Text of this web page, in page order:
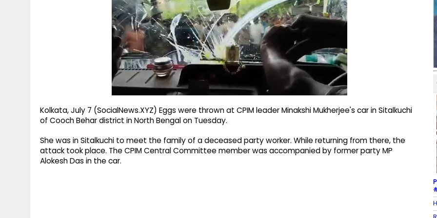
Kolkata, July 7 (SocialNews.XYZ) Eggs were thrown at CPIM leader Minakshi Mukherjee's car in Sitalkuchi
of Cooch Behar district in North Bengal on Tuesday.
She was in Sitalkuchi to meet the family of a deceased party worker. While returning from there, the
attack took place. The CPIM Central Committee member was accompanied by former party MP
Alokesh Das in the car.